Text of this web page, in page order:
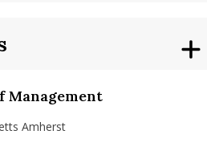
Management
Amherst